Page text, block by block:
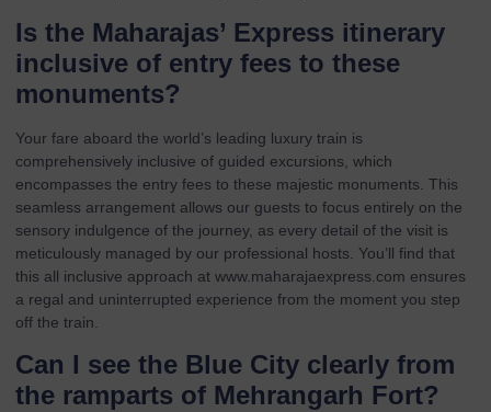
Is the Maharajas’ Express itinerary
inclusive of entry fees to these
monuments?
Your fare aboard the world’s leading luxury train is
comprehensively inclusive of guided excursions, which
encompasses the entry fees to these majestic monuments. This
seamless arrangement allows our guests to focus entirely on the
sensory indulgence of the journey, as every detail of the visit is
meticulously managed by our professional hosts. You’ll find that
this all inclusive approach at www.maharajaexpress.com ensures
a regal and uninterrupted experience from the moment you step
off the train.
Can I see the Blue City clearly from
the ramparts of Mehrangarh Fort?